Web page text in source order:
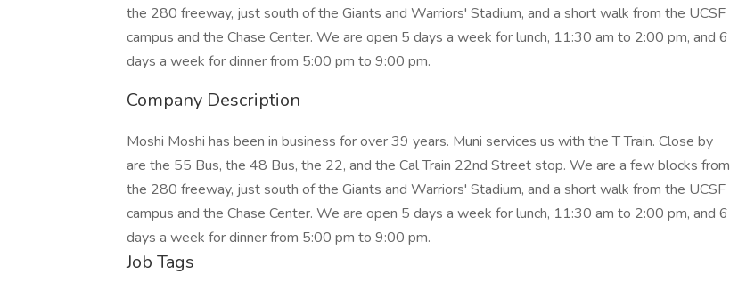
the 280 freeway, just south of the Giants and Warriors' Stadium, and a short walk from the UCSF
campus and the Chase Center. We are open 5 days a week for lunch, 11:30 am to 2:00 pm, and 6
days a week for dinner from 5:00 pm to 9:00 pm.
Company Description
Moshi Moshi has been in business for over 39 years. Muni services us with the T Train. Close by
are the 55 Bus, the 48 Bus, the 22, and the Cal Train 22nd Street stop. We are a few blocks from
the 280 freeway, just south of the Giants and Warriors' Stadium, and a short walk from the UCSF
campus and the Chase Center. We are open 5 days a week for lunch, 11:30 am to 2:00 pm, and 6
days a week for dinner from 5:00 pm to 9:00 pm.
Job Tags